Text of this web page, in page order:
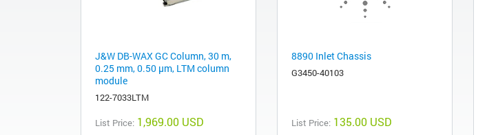
J&W DB-WAX GC Column, 30 m,
0.25 mm, 0.50 µm, LTM column
module
122-7033LTM
List Price: 1,969.00 USD
8890 Inlet Chassis
G3450-40103
List Price: 135.00 USD